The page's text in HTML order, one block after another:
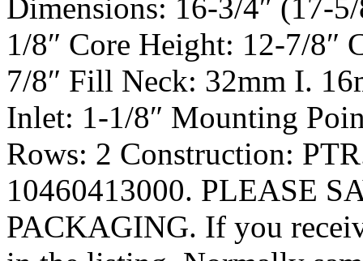
Dimensions: 16-3/4″ (17-
1/8″ Core Height: 12-7/8″
7/8″ Fill Neck: 32mm I.
Inlet: 1-1/8″ Mounting
Rows: 2 Construction:
10460413000. PLEASE
PACKAGING. If you